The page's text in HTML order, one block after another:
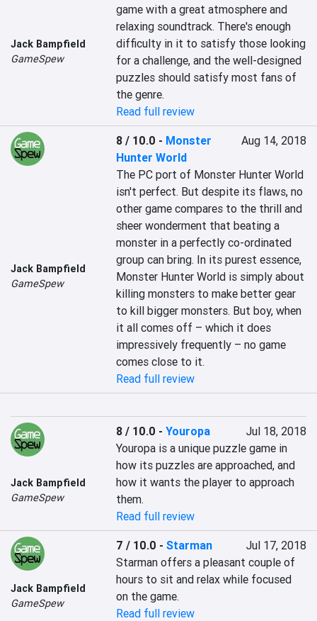
Jack Bampfield
GameSpew
game with a great atmosphere and
relaxing soundtrack. There's enough
difficulty in it to satisfy those looking
for a challenge, and the well-designed
puzzles should satisfy most fans of
the genre.
Read full review
Jack Bampfield
GameSpew
8 / 10.0 - Monster
Hunter World
Aug 14, 2018
The PC port of Monster Hunter World
isn't perfect. But despite its flaws, no
other game compares to the thrill and
sheer wonderment that beating a
monster in a perfectly co-ordinated
group can bring. In its purest essence,
Monster Hunter World is simply about
killing monsters to make better gear
to kill bigger monsters. But boy, when
it all comes off – which it does
impressively frequently – no game
comes close to it.
Read full review
Jack Bampfield
GameSpew
8 / 10.0 -Youropa
Jul 18, 2018
Youropa is a unique puzzle game in
how its puzzles are approached, and
how it wants the player to approach
them.
Read full review
Jack Bampfield
GameSpew
7 / 10.0 -Starman
Jul 17, 2018
Starman offers a pleasant couple of
hours to sit and relax while focused
on the game.
Read full review